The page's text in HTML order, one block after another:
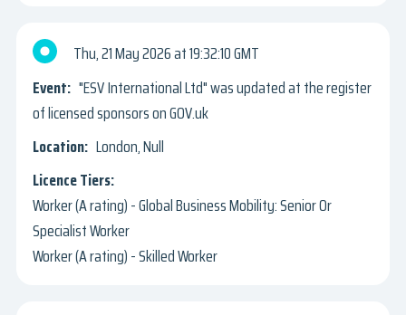
Thu, 21 May 2026
19:32:10 GMT
"ESV International Ltd" was updated at the register
of licensed sponsors on GOV.uk
London, Null
Worker (A rating) - Global Business Mobility: Senior Or
Specialist Worker
Worker (A rating) - Skilled Worker